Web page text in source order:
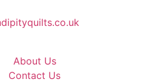
About Us
Contact Us